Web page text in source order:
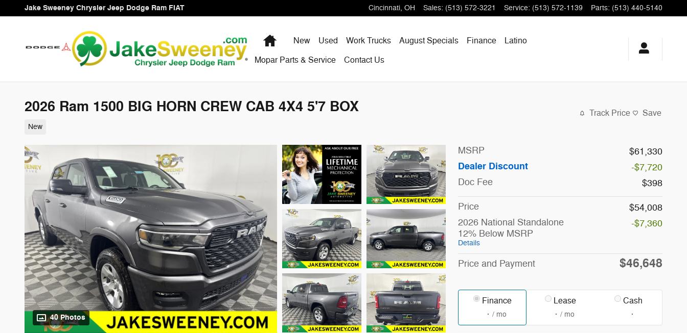
Skip to main content
Jake Sweeney Chrysler Jeep Dodge Ram FIAT Cincinnati, OH Sales: (513) 572-3221 Service: (513) 572-1139 Parts: (513) 440-5140
HomeNew Used Work Trucks August Specials Finance
Latino
Mopar Parts & Service
Contact Us
2026 Ram 1500 BIG HORN CREW CAB 4X4 5'7 BOX
New
Track Price Save
40 Photos
MSRP $61,330
Dealer Discount
-$7,720
Doc Fee
$398
Price
$54,008
2026 National Standalone
12% Below MSRP
Details
-$7,360
Price and Payment $46,648
Finance
/ mo
Lease
/ mo
Cash